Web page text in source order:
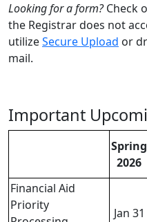
Looking for a form?Check
the Registrar does not
utilizeSecure Upload or
mail.
Important
Spring
2026
Financial Aid
Priority
Jan 31